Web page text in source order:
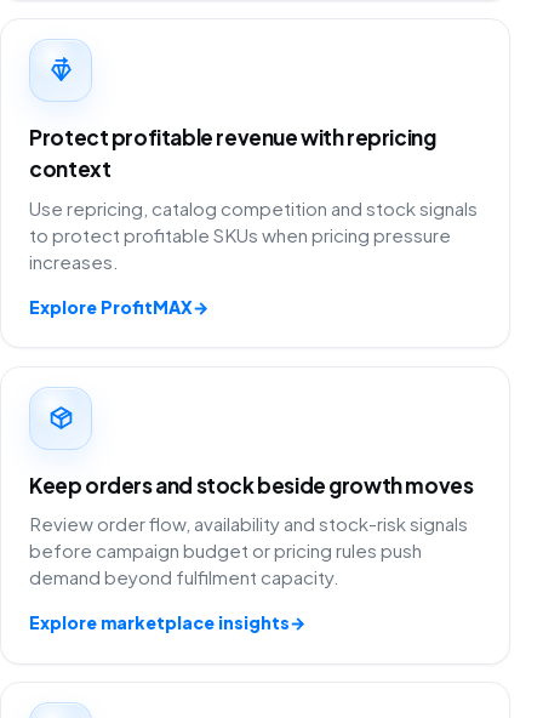
Protect profitable revenue with repricing
context
Use repricing, catalog competition and stock signals
to protect profitable SKUs when pricing pressure
increases.
Explore ProfitMAX→
Keep orders and stock beside growth moves
Review order flow, availability and stock-risk signals
before campaign budget or pricing rules push
demand beyond fulfilment capacity.
Explore marketplace insights→